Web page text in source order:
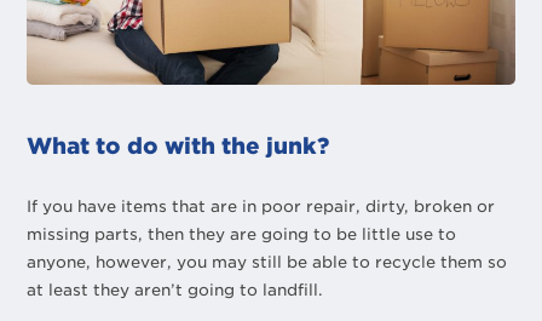
What to do with the junk?
If you have items that are in poor repair, dirty, broken or
missing parts, then they are going to be little use to
anyone, however, you may still be able to recycle them so
at least they aren’t going to landfill.